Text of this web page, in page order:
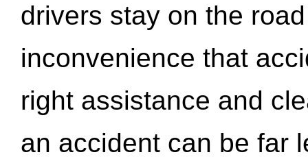
drivers stay on the
inconvenience that
right assistance and
an accident can be far